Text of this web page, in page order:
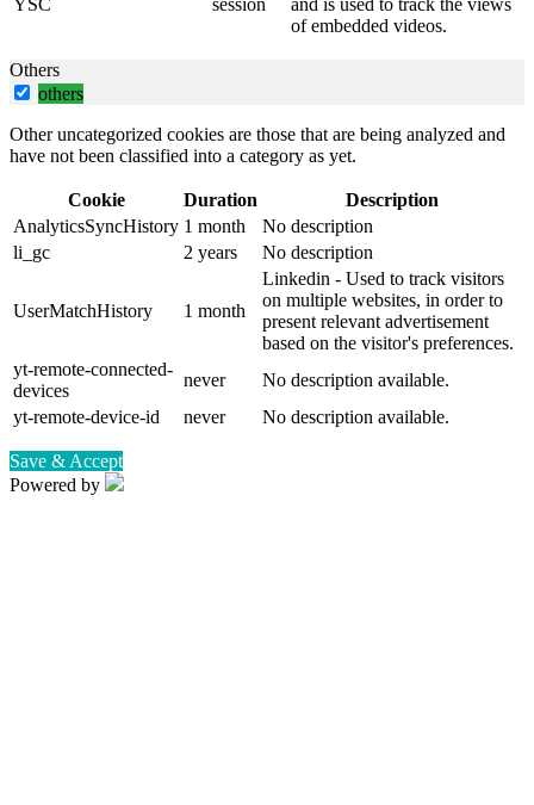
YSC session
and is used to track the views
of embedded videos.
Others
others
Other uncategorized cookies are those that are being analyzed and
have not been classified into a category as yet.
Cookie Duration
Description
AnalyticsSyncHistory 1 month
No description
li_gc
2 years No description
UserMatchHistory 1 month
Linkedin - Used to track visitors
on multiple websites, in order to
present relevant advertisement
based on the visitor's preferences.
yt-remote-connected-
devices
never
No description available.
yt-remote-device-id
never No description available.
Save & Accept
Powered by